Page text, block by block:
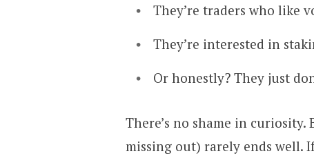
They’re traders who like
They’re interested in
Or honestly? They just
There’s no shame in
missing out) rarely ends well.